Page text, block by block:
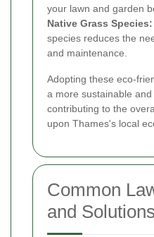
your lawn and garden
Native Grass Species:
species reduces the
and maintenance.
Adopting these eco-
a more sustainable and
contributing to the
upon Thames's local
Common
and Solutions